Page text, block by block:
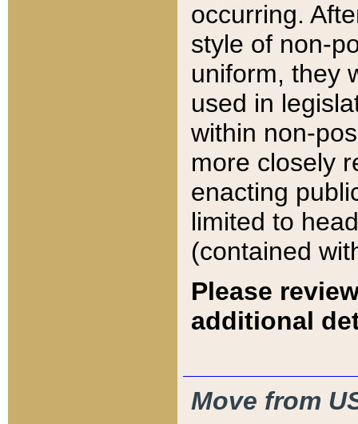
occurring.
style of non-
uniform, they
used in
within non-
more closely
enacting
limited to
(contained
Please
additional
Move from